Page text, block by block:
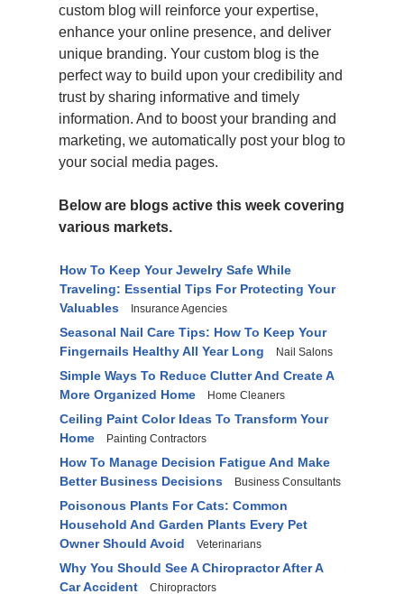
custom blog will reinforce your expertise,
enhance your online presence, and deliver
unique branding. Your custom blog is the
perfect way to build upon your credibility and
trust by sharing informative and timely
information. And to boost your branding and
marketing, we automatically post your blog to
your social media pages.
Below are blogs active this week covering
various markets.
How To Keep Your Jewelry Safe While
Traveling: Essential Tips For Protecting Your
Valuables
Insurance Agencies
Seasonal Nail Care Tips: How To Keep Your
Fingernails Healthy All Year Long
Nail Salons
Simple Ways To Reduce Clutter And Create A
More Organized Home
Home Cleaners
Ceiling Paint Color Ideas To Transform Your
Home
Painting Contractors
How To Manage Decision Fatigue And Make
Better Business Decisions
Business Consultants
Poisonous Plants For Cats: Common
Household And Garden Plants Every Pet
Owner Should Avoid
Veterinarians
Why You Should See A Chiropractor After A
Car Accident
Chiropractors